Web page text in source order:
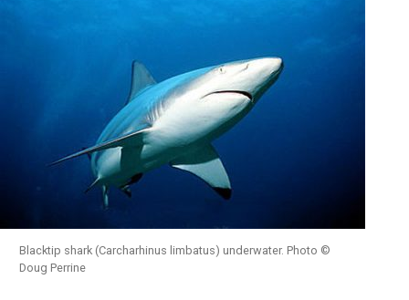
Conservation & Research
Species Profiles
Atlantic Shark ID Guide
Megamouth Sightings
Blacktip shark (Carcharhinus limbatus) underwater. Photo ©
Doug Perrine